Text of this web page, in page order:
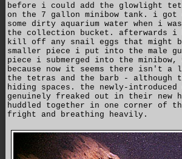
before i could add the glowlight
on the 7 gallon minibow tank. i got
some dirty aquarium water when i
the collection bucket. afterwards
kill off any snail eggs that might
smaller piece i put into the male
piece i submerged into the minibow,
because now it seems there isn't a
the tetras and the barb - although
hiding spaces. the newly-
genuinely freaked out in their new
huddled together in one corner of
fright and breathing heavily.